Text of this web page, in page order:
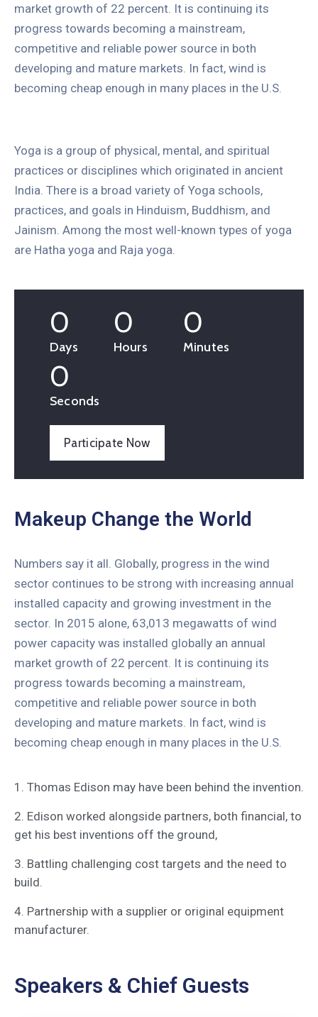
market growth of 22 percent. It is continuing its
progress towards becoming a mainstream,
competitive and reliable power source in both
developing and mature markets. In fact, wind is
becoming cheap enough in many places in the U.S.
Yoga is a group of physical, mental, and spiritual
practices or disciplines which originated in ancient
India. There is a broad variety of Yoga schools,
practices, and goals in Hinduism, Buddhism, and
Jainism. Among the most well-known types of yoga
are Hatha yoga and Raja yoga.
0
Days
0
Hours
0
Minutes
0
Seconds
Participate Now
Makeup Change the World
Numbers say it all. Globally, progress in the wind
sector continues to be strong with increasing annual
installed capacity and growing investment in the
sector. In 2015 alone, 63,013 megawatts of wind
power capacity was installed globally an annual
market growth of 22 percent. It is continuing its
progress towards becoming a mainstream,
competitive and reliable power source in both
developing and mature markets. In fact, wind is
becoming cheap enough in many places in the U.S.
1. Thomas Edison may have been behind the invention.
2. Edison worked alongside partners, both financial, to
get his best inventions off the ground,
3. Battling challenging cost targets and the need to
build.
4. Partnership with a supplier or original equipment
manufacturer.
Speakers & Chief Guests